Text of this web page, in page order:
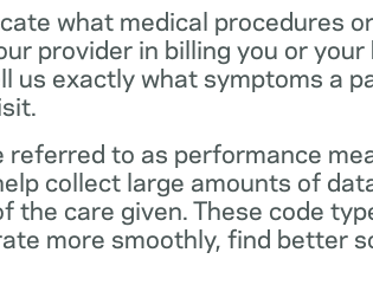
what medical procedures
provider in billing you or
us exactly what symptoms a
referred to as performance
collect large amounts of
the care given. These code
more smoothly, find better